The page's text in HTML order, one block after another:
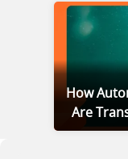
How
Are